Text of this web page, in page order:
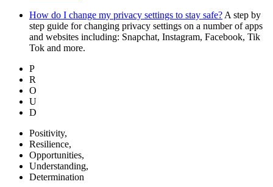
How do I change my privacy settings to stay safe? A step by
step guide for changing privacy settings on a number of apps
and websites including: Snapchat, Instagram, Facebook, Tik
Tok and more.
P
R
O
U
D
Positivity,
Resilience,
Opportunities,
Understanding,
Determination